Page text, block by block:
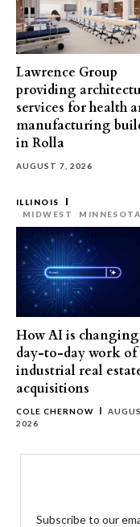
Lawrence Group
providing
services for health
manufacturing
in Rolla
AUGUST 7, 2026
ILLINOIS
MIDWEST
MINNESOTA
How AI is
day-to-day work of
industrial real
acquisitions
COLE CHERNOW
2026
Subscribe to our